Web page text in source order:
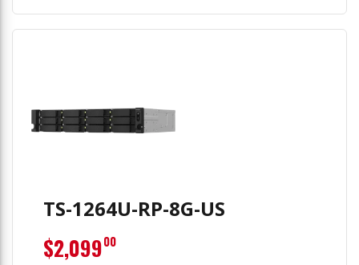
TS-1264U-RP-8G-US
$2,09900